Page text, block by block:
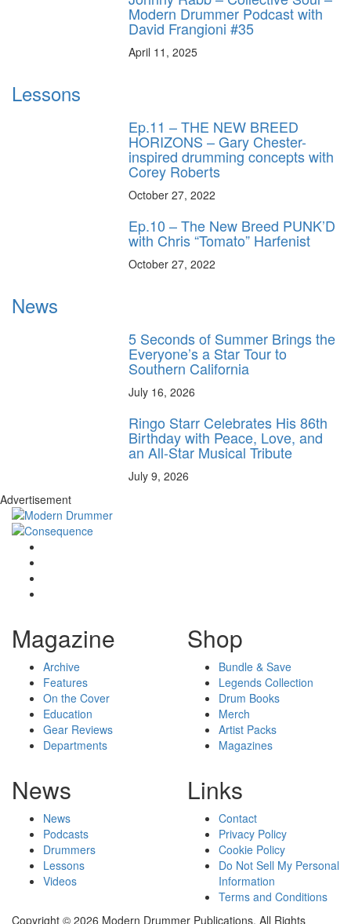
Modern Drummer Podcast with
David Frangioni #35
April 11, 2025
Lessons
Ep.11 – THE NEW BREED
HORIZONS – Gary Chester-
inspired drumming concepts with
Corey Roberts
October 27, 2022
Ep.10 – The New Breed PUNK’D
with Chris “Tomato” Harfenist
October 27, 2022
News
5 Seconds of Summer Brings the
Everyone’s a Star Tour to
Southern California
July 16, 2026
Ringo Starr Celebrates His 86th
Birthday with Peace, Love, and
an All-Star Musical Tribute
July 9, 2026
Advertisement
Magazine
Archive
Features
On the Cover
Education
Gear Reviews
Departments
Shop
Bundle & Save
Legends Collection
Drum Books
Merch
Artist Packs
Magazines
News
News
Podcasts
Drummers
Lessons
Videos
Links
Contact
Privacy Policy
Cookie Policy
Do Not Sell My Personal
Information
Terms and Conditions
Copyright © 2026 Modern Drummer Publications. All Rights